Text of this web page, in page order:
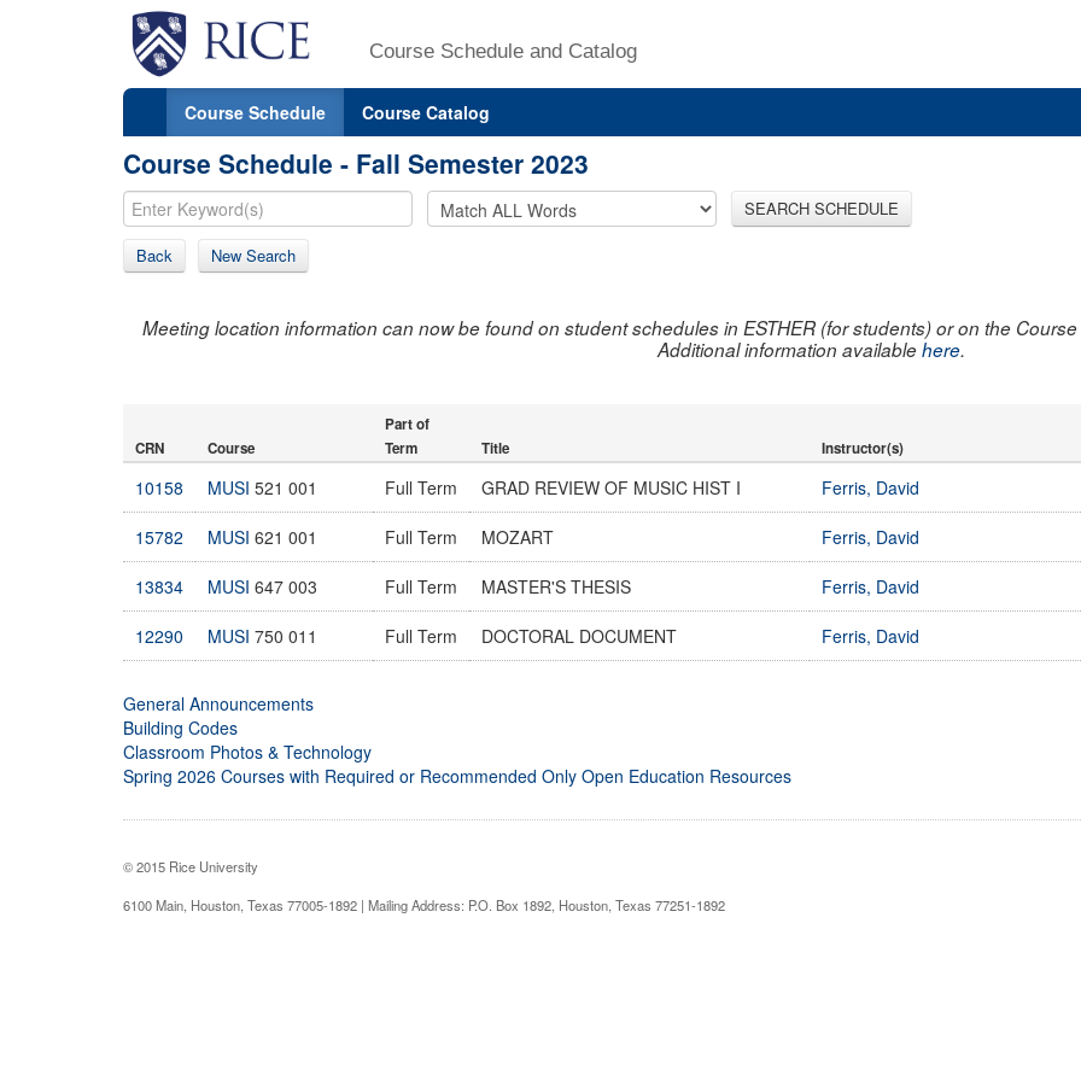
Course Schedule and Catalog
Course Schedule Course Catalog
Course Schedule - Fall Semester 2023
SEARCH SCHEDULE
Back New Search
Meeting location information can now be found on student schedules in ESTHER (for students) or on the
Additional information availablehere.
CRN Course
Part of
Term
Title Instructor(s)
10158 MUSI 521 001 Full Term GRAD REVIEW OF MUSIC HIST I Ferris, David
15782 MUSI 621 001 Full Term MOZART Ferris, David
13834 MUSI 647 003 Full Term MASTER'S THESIS Ferris, David
12290 MUSI 750 011 Full Term DOCTORAL DOCUMENT Ferris, David
General Announcements
Building Codes
Classroom Photos & Technology
Spring 2026 Courses with Required or Recommended Only Open Education Resources
© 2015 Rice University
6100 Main, Houston, Texas 77005-1892 | Mailing Address: P.O. Box 1892, Houston, Texas 77251-1892